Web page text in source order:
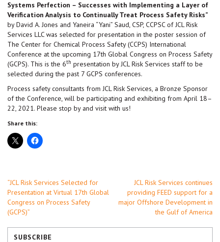
Systems Perfection – Successes with Implementing a Layer of
Verification Analysis to Continually Treat Process Safety Risks”
by David A. Jones and Yaneira “Yani” Saud, CSP, CCPSC of JCL Risk
Services LLC was selected for presentation in the poster session of
The Center for Chemical Process Safety (CCPS) International
Conference at the upcoming 17th Global Congress on Process Safety
(GCPS). This is the 6th presentation by JCL Risk Services staff to be
selected during the past 7 GCPS conferences.
Process safety consultants from JCL Risk Services, a Bronze Sponsor
of the Conference, will be participating and exhibiting from April 18–
22, 2021. Please stop by and visit with us!
Share this:
Post
navigation
“JCL Risk Services Selected for
Presentation at Virtual 17th Global
Congress on Process Safety
(GCPS)”
JCL Risk Services continues
providing FEED support for a
major Offshore Development in
the Gulf of America
SUBSCRIBE